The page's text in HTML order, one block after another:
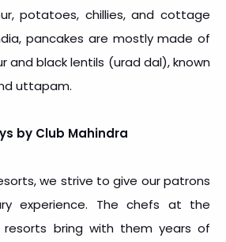
potatoes, chillies, and cottage
pancakes are mostly made of
and black lentils (urad dal), known
uttapam.
by Club Mahindra
we strive to give our patrons
experience. The chefs at the
resorts bring with them years of